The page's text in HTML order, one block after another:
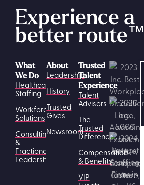
Experience a
better route™
What
We Do
Healthcare
Staffing
Workforce
Solutions
Consulting
&
Fractional
Leadership
Trusted
Talent
Experience
Talent
Advisors
The
Trusted
Difference
Compensation
& Benefits
VIP
About
Leadership
History
Trusted
Gives
Newsroom